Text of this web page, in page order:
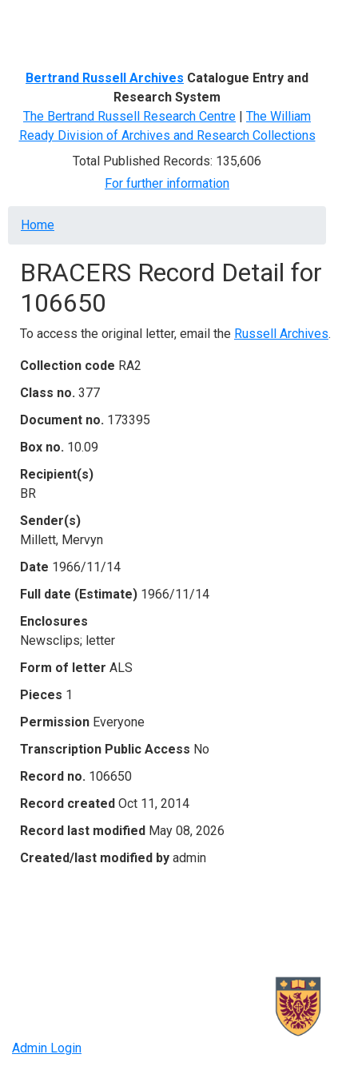
Bertrand Russell Archives Catalogue Entry and
Research System
The Bertrand Russell Research Centre | The William
Ready Division of Archives and Research Collections
Total Published Records: 135,606
For further information
Breadcrumb
Home
BRACERS Record Detail for
106650
To access the original letter, email the Russell Archives.
Collection code RA2
Class no. 377
Document no. 173395
Box no. 10.09
Recipient(s)
BR
Sender(s)
Millett, Mervyn
Date 1966/11/14
Full date (Estimate) 1966/11/14
Enclosures
Newsclips; letter
Form of letter ALS
Pieces 1
Permission Everyone
Transcription Public Access No
Record no. 106650
Record created Oct 11, 2014
Record last modified May 08, 2026
Created/last modified by admin
Admin Login